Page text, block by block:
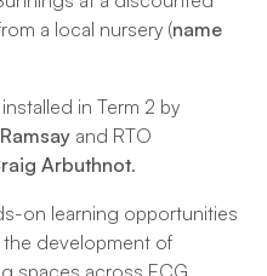
a local nursery (name
in Term 2 by
and RTO
Arbuthnot.
on learning opportunities
development of
spaces across ECG.